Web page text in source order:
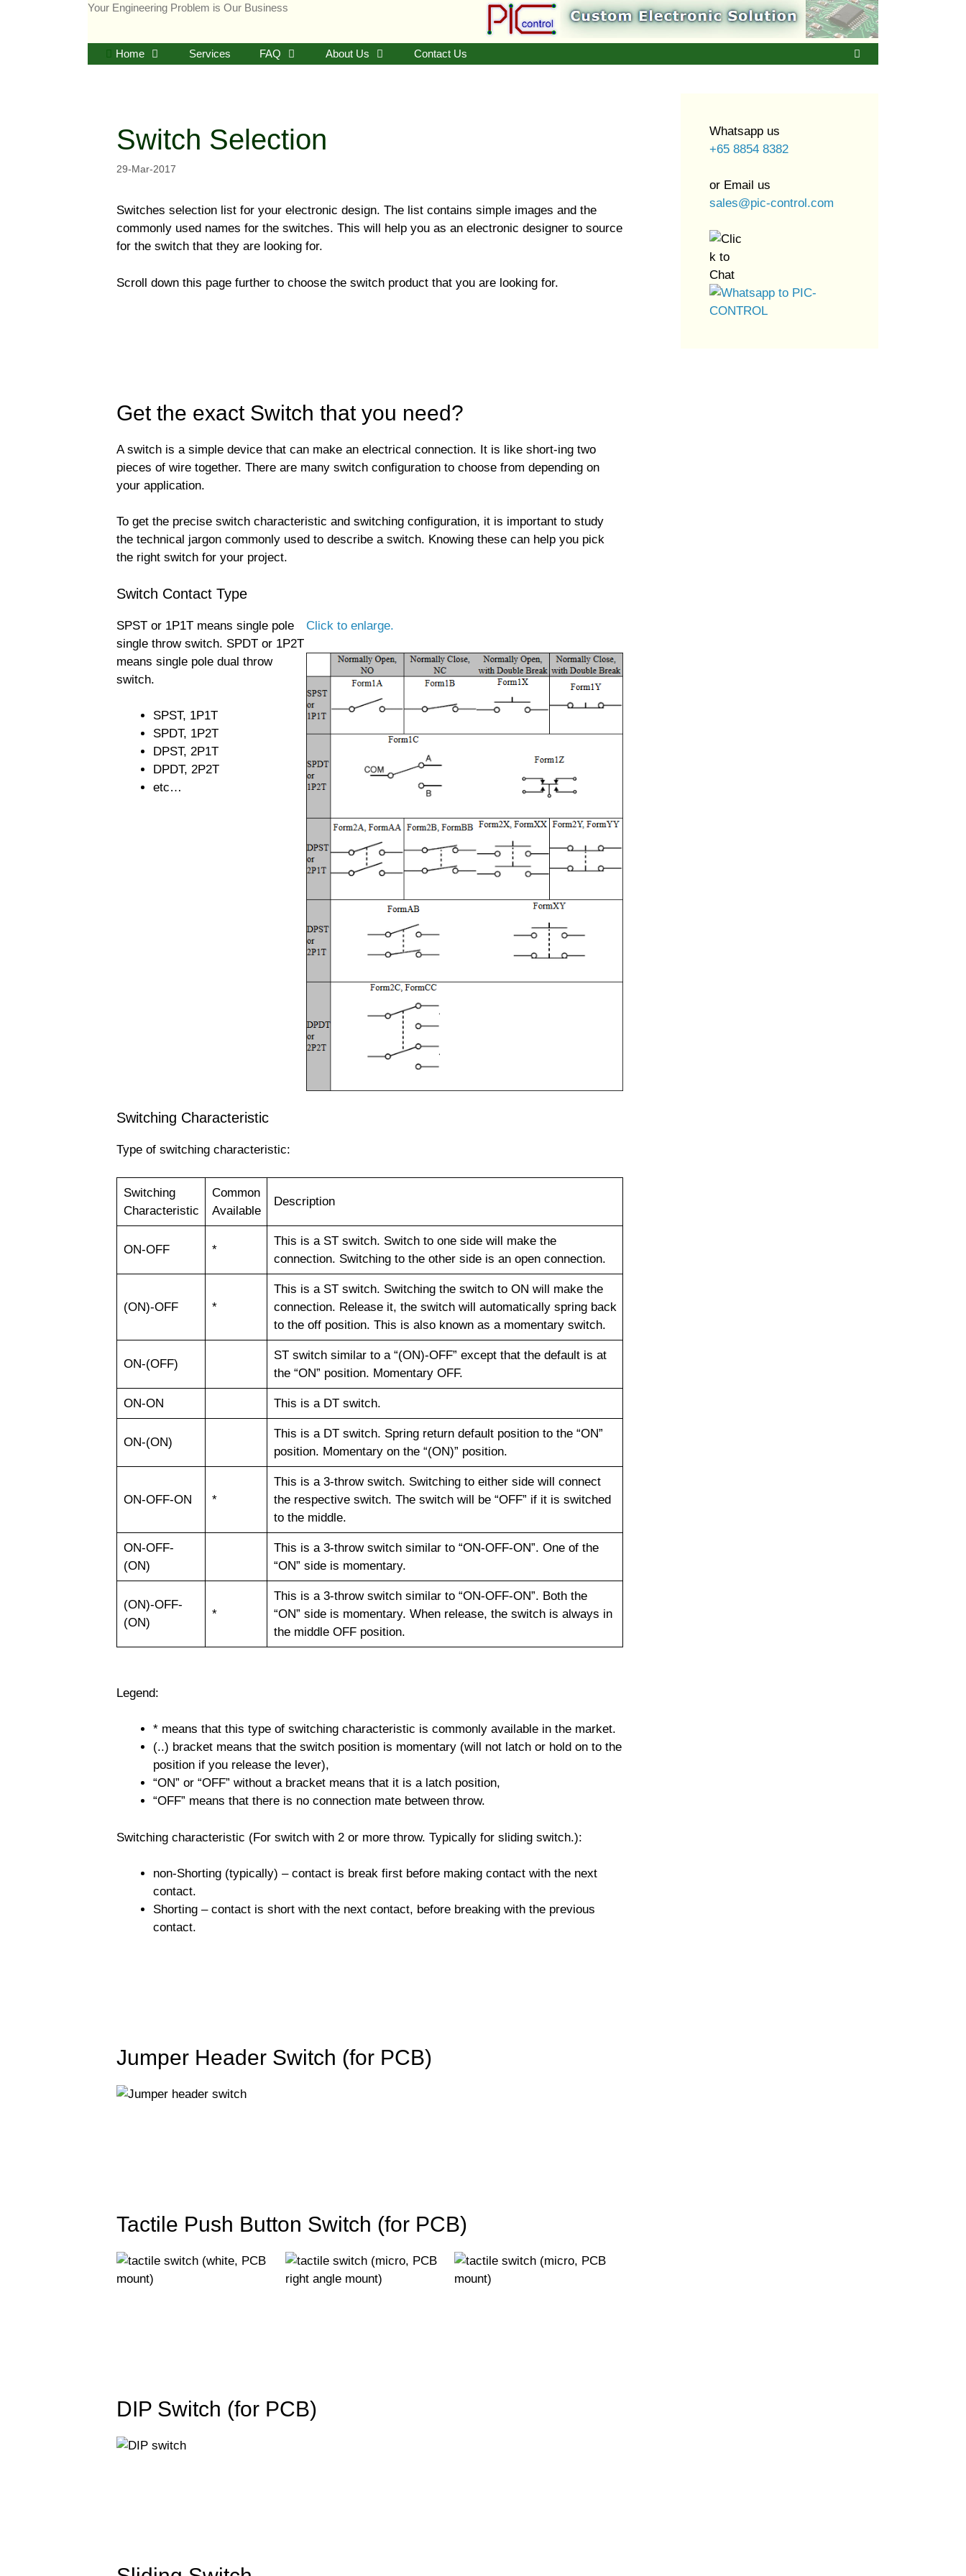
Your Engineering Problem is Our Business
Home Services FAQ About Us Contact Us
Switch Selection
29-Mar-2017
Switches selection list for your electronic design. The list contains simple images and the
commonly used names for the switches. This will help you as an electronic designer to source
for the switch that they are looking for.
Scroll down this page further to choose the switch product that you are looking for.
Get the exact Switch that you need?
A switch is a simple device that can make an electrical connection. It is like short-ing two
pieces of wire together. There are many switch configuration to choose from depending on
your application.
To get the precise switch characteristic and switching configuration, it is important to study
the technical jargon commonly used to describe a switch. Knowing these can help you pick
the right switch for your project.
Switch Contact Type
SPST or 1P1T means single pole
single throw switch. SPDT or 1P2T
means single pole dual throw
switch.
SPST, 1P1T
SPDT, 1P2T
DPST, 2P1T
DPDT, 2P2T
etc…
Click to enlarge.
Switching Characteristic
Type of switching characteristic:
Switching
Characteristic
Common
Available
Description
ON-OFF *
This is a ST switch. Switch to one side will make the
connection. Switching to the other side is an open connection.
(ON)-OFF *
This is a ST switch. Switching the switch to ON will make the
connection. Release it, the switch will automatically spring back
to the off position. This is also known as a momentary switch.
ON-(OFF)
ST switch similar to a “(ON)-OFF” except that the default is at
the “ON” position. Momentary OFF.
ON-ON This is a DT switch.
ON-(ON)
This is a DT switch. Spring return default position to the “ON”
position. Momentary on the “(ON)” position.
ON-OFF-ON *
This is a 3-throw switch. Switching to either side will connect
the respective switch. The switch will be “OFF” if it is switched
to the middle.
ON-OFF-
(ON)
This is a 3-throw switch similar to “ON-OFF-ON”. One of the
“ON” side is momentary.
(ON)-OFF-
(ON)
*
This is a 3-throw switch similar to “ON-OFF-ON”. Both the
“ON” side is momentary. When release, the switch is always in
the middle OFF position.
Legend:
* means that this type of switching characteristic is commonly available in the market.
(..) bracket means that the switch position is momentary (will not latch or hold on to the
position if you release the lever),
“ON” or “OFF” without a bracket means that it is a latch position,
“OFF” means that there is no connection mate between throw.
Switching characteristic (For switch with 2 or more throw. Typically for sliding switch.):
non-Shorting (typically) – contact is break first before making contact with the next
contact.
Shorting – contact is short with the next contact, before breaking with the previous
contact.
Jumper Header Switch (for PCB)
Tactile Push Button Switch (for PCB)
DIP Switch (for PCB)
Whatsapp us
+65 8854 8382
or Email us
sales@pic-control.com